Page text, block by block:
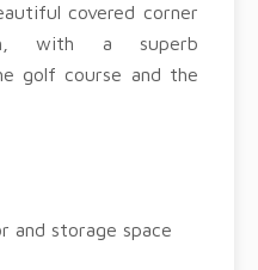
covered corner
with a superb
golf course and the
and storage space